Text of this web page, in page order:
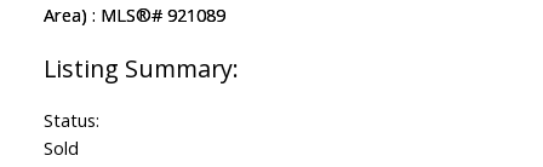
Status:
Sold